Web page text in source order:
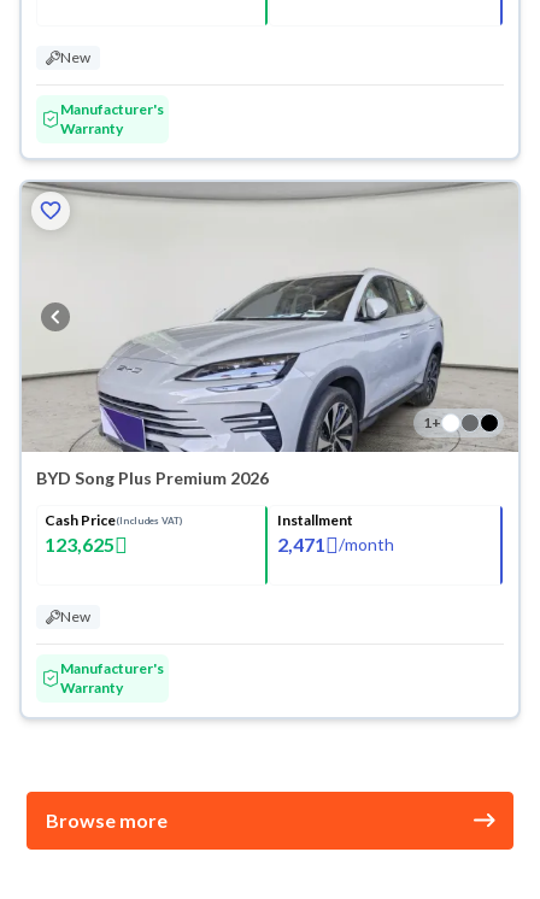
New
Manufacturer's
Warranty
1+
BYD Song Plus Premium 2026
Cash Price(Includes VAT)
123,625
Installment
2,471 /month
New
Manufacturer's
Warranty
Browse more